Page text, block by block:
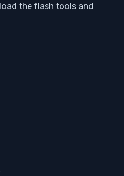
the flash tools and